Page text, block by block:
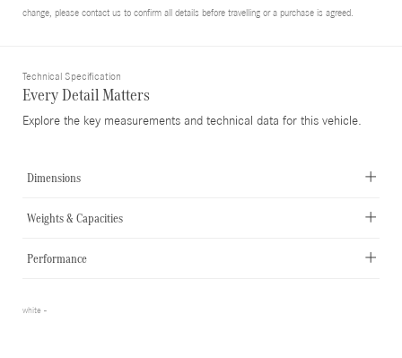
change, please contact us to confirm all details before travelling or a purchase is agreed.
Technical Specification
Every Detail Matters
Explore the key measurements and technical data for this vehicle.
Dimensions
Weights & Capacities
Performance
white -